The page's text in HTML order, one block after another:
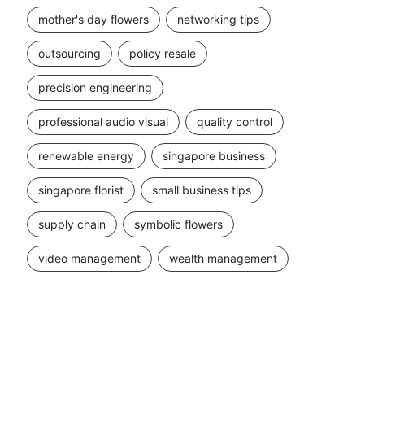
mother's day flowers networking tips
outsourcing policy resale
precision engineering
professional audio visual quality control
renewable energy singapore business
singapore florist small business tips
supply chain symbolic flowers
video management wealth management